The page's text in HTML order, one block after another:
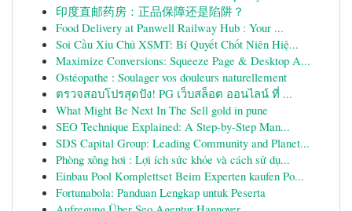
印度直邮药房：正品保障还是陷阱？
Food Delivery at Panwell Railway Hub : Your ...
Soi Cầu Xỉu Chủ XSMT: Bí Quyết Chốt Niên Hiệ...
Maximize Conversions: Squeeze Page & Desktop A...
Ostéopathe : Soulager vos douleurs naturellement
ตรวจสอบโปรสุดปัง! PG เว็บสล็อต ออนไลน์ ที่ ...
What Might Be Next In The Sell gold in pune
SEO Technique Explained: A Step-by-Step Man...
SDS Capital Group: Leading Community and Planet...
Phòng xông hơi : Lợi ích sức khỏe và cách sử dụ...
Einbau Pool Komplettset Beim Experten kaufen Po...
Fortunabola: Panduan Lengkap untuk Peserta